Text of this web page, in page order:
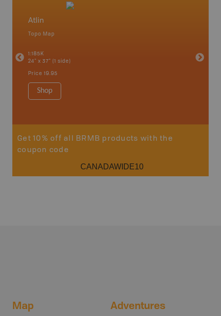
Atlin
Topo Map
1:185K
24" x 37" (1 side)
Price 19.95
Shop
Haida
Get 10% off all BRMB products with the
coupon code
CANADAWIDE10
Map Adventures